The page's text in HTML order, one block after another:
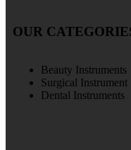
OUR
Beauty Instruments
Surgical Instrument
Dental Instruments